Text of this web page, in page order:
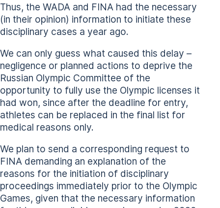
Thus, the WADA and FINA had the necessary
(in their opinion) information to initiate these
disciplinary cases a year ago.
We can only guess what caused this delay –
negligence or planned actions to deprive the
Russian Olympic Committee of the
opportunity to fully use the Olympic licenses it
had won, since after the deadline for entry,
athletes can be replaced in the final list for
medical reasons only.
We plan to send a corresponding request to
FINA demanding an explanation of the
reasons for the initiation of disciplinary
proceedings immediately prior to the Olympic
Games, given that the necessary information